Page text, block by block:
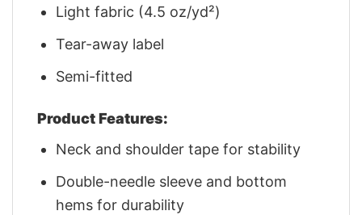
Light fabric (4.5 oz/yd²)
Tear-away label
Semi-fitted
Product Features:
Neck and shoulder tape for stability
Double-needle sleeve and bottom
hems for durability